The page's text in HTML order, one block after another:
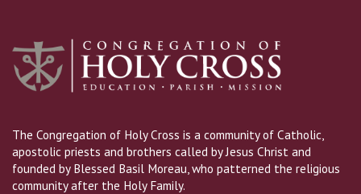
The Congregation of Holy Cross is a community of Catholic,
apostolic priests and brothers called by Jesus Christ and
founded by Blessed Basil Moreau, who patterned the religious
community after the Holy Family.